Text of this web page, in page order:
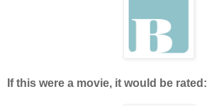
If this were a movie, it would be rated: